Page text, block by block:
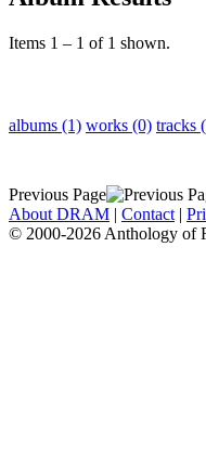
Items 1 – 1 of 1 shown.
albums (1) works (0) tracks
Previous Page
About DRAM | Contact |
© 2000-2026 Anthology of